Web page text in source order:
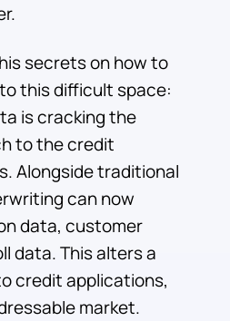
secrets on how to
this difficult space:
is cracking the
to the credit
Alongside traditional
can now
data, customer
data. This alters a
credit applications,
market.